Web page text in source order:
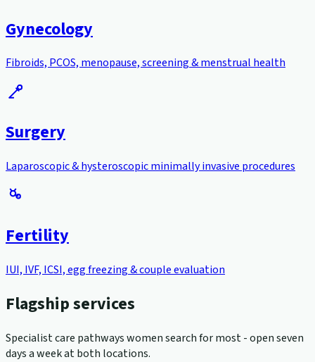
Gynecology
Fibroids, PCOS, menopause, screening & menstrual health
Surgery
Laparoscopic & hysteroscopic minimally invasive procedures
Fertility
IUI, IVF, ICSI, egg freezing & couple evaluation
Flagship services
Specialist care pathways women search for most - open seven
days a week at both locations.